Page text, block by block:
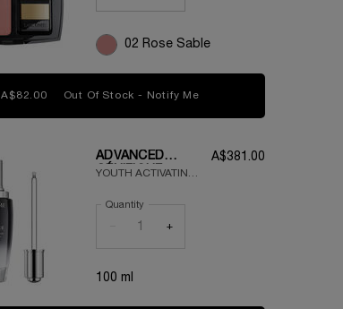
02 Rose Sable
A$82.00 Out Of Stock - Notify Me
ADVANCED
GÉNIFIQUE
YOUTH ACTIVATING
FORMULATED WITH
VITAMIN CG,
PRE/PROBIOTIC
A$381.00
Quantity
+
100 ml